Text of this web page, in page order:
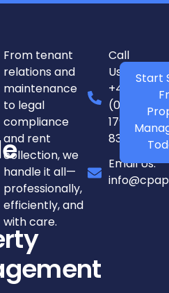
From tenant
relations and
maintenance
to legal
compliance
and rent
collection, we
handle it all—
professionally,
efficiently, and
with care.
Call
Us:
+44
(0)
1798
831250
Email Us:
Start